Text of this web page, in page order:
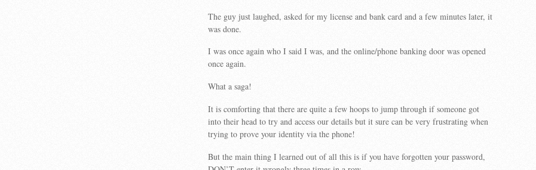
The guy just laughed, asked for my license and bank card and a few minutes later, it
was done.
I was once again who I said I was, and the online/phone banking door was opened
once again.
What a saga!
It is comforting that there are quite a few hoops to jump through if someone got
into their head to try and access our details but it sure can be very frustrating when
trying to prove your identity via the phone!
But the main thing I learned out of all this is if you have forgotten your password,